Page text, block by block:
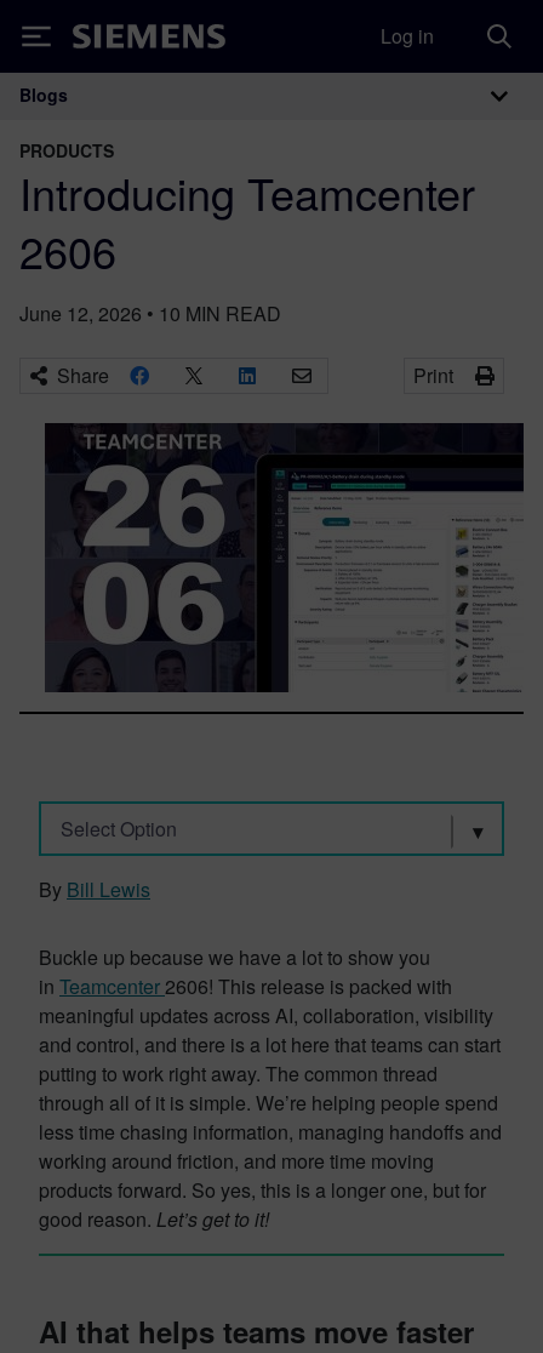
Siemens Log in
Main Navigation
Blogs
PRODUCTS
Introducing Teamcenter
2606
June 12, 2026 • 10 MIN READ
Share Print
Select Option
By Bill Lewis
Buckle up because we have a lot to show you
in Teamcenter2606! This release is packed with
meaningful updates across AI, collaboration, visibility
and control, and there is a lot here that teams can start
putting to work right away. The common thread
through all of it is simple. We’re helping people spend
less time chasing information, managing handoffs and
working around friction, and more time moving
products forward. So yes, this is a longer one, but for
good reason. Let’s get to it!
AI that helps teams move faster